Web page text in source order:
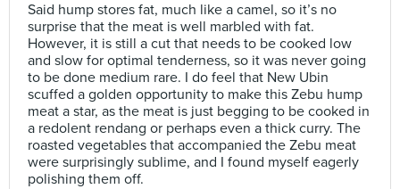
Said hump stores fat, much like a camel, so it’s no
surprise that the meat is well marbled with fat.
However, it is still a cut that needs to be cooked low
and slow for optimal tenderness, so it was never going
to be done medium rare. I do feel that New Ubin
scuffed a golden opportunity to make this Zebu hump
meat a star, as the meat is just begging to be cooked in
a redolent rendang or perhaps even a thick curry. The
roasted vegetables that accompanied the Zebu meat
were surprisingly sublime, and I found myself eagerly
polishing them off.⠀